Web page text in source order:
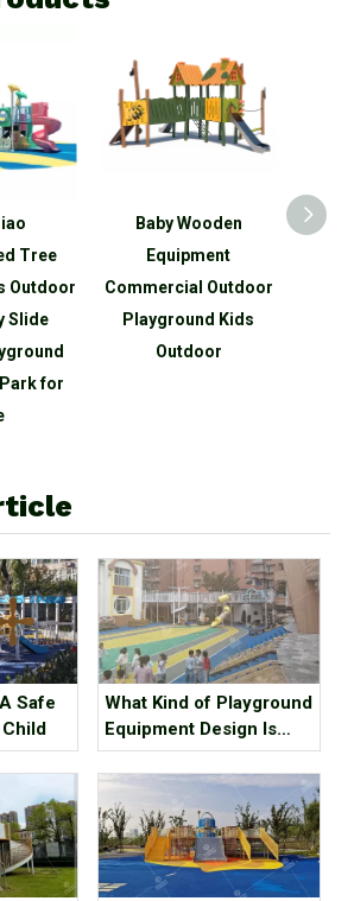
Tree
Outdoor
Slide
for
Baby Wooden
Equipment
Commercial Outdoor
Playground Kids
Outdoor
Safe
What Kind of Playground
Equipment Design Is
Qualified?